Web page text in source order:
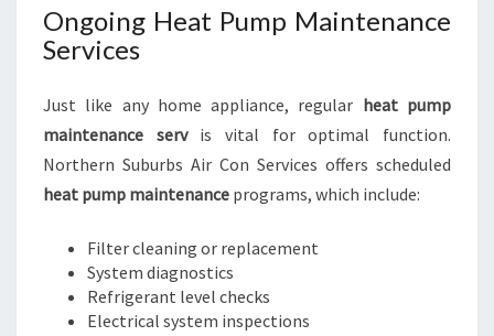
Ongoing Heat Pump Maintenance
Services
Just like any home appliance, regular heat pump
maintenance servis vital for optimal function.
Northern Suburbs Air Con Services offers scheduled
heat pump maintenance programs, which include:
Filter cleaning or replacement
System diagnostics
Refrigerant level checks
Electrical system inspections